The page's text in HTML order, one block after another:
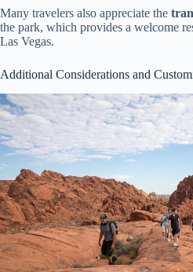
Many travelers also appreciate the
the park, which provides a welcome
Las Vegas.
Additional Considerations and